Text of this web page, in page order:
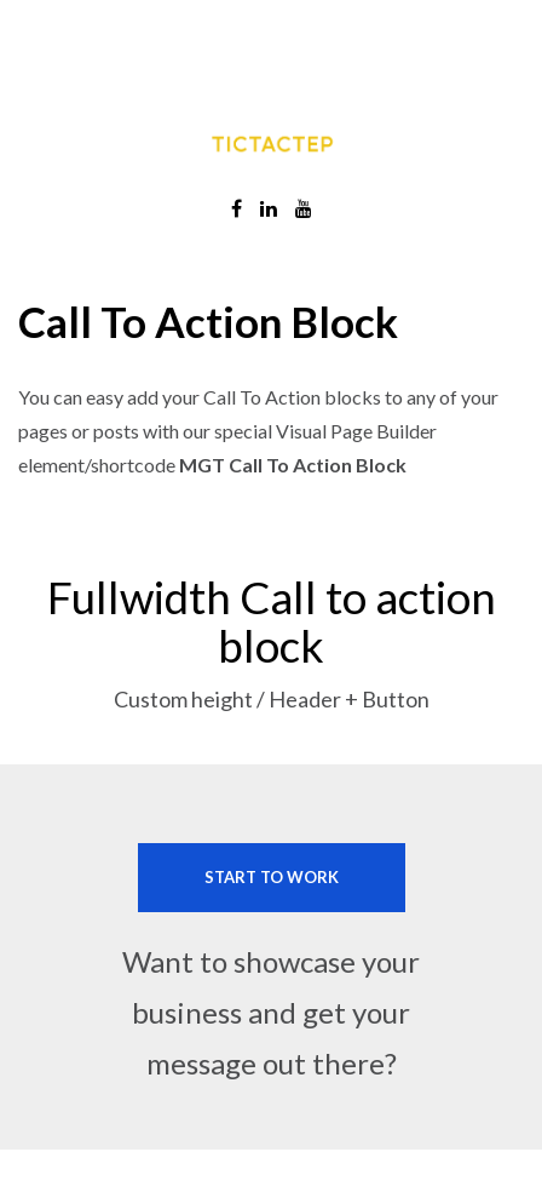
Call To Action Block
You can easy add your Call To Action blocks to any of your
pages or posts with our special Visual Page Builder
element/shortcode MGT Call To Action Block
Fullwidth Call to action
block
Custom height / Header + Button
START TO WORK
Want to showcase your
business and get your
message out there?